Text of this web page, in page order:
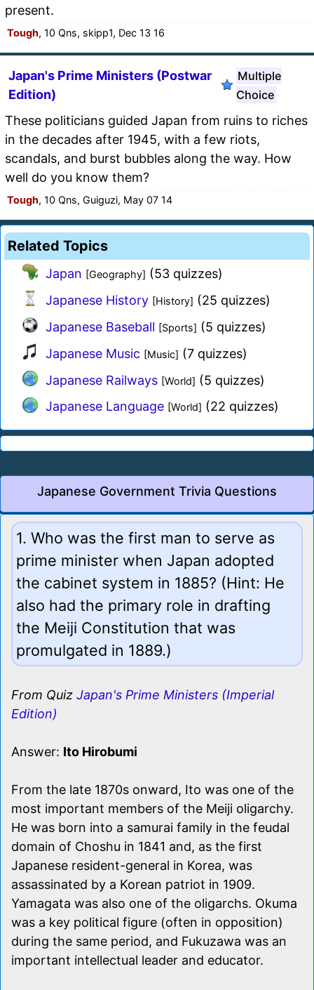
present.
Tough, 10 Qns, skipp1, Dec 13 16
Japan's Prime Ministers (Postwar
Edition)
Multiple
Choice
These politicians guided Japan from ruins to riches
in the decades after 1945, with a few riots,
scandals, and burst bubbles along the way. How
well do you know them?
Tough, 10 Qns, Guiguzi, May 07 14
Related Topics
Japan [Geography] (53 quizzes)
Japanese History [History] (25 quizzes)
Japanese Baseball [Sports] (5 quizzes)
Japanese Music [Music] (7 quizzes)
Japanese Railways [World] (5 quizzes)
Japanese Language [World] (22 quizzes)
Japanese Government Trivia Questions
1. Who was the first man to serve as
prime minister when Japan adopted
the cabinet system in 1885? (Hint: He
also had the primary role in drafting
the Meiji Constitution that was
promulgated in 1889.)
From Quiz Japan's Prime Ministers (Imperial
Edition)
Answer: Ito Hirobumi
From the late 1870s onward, Ito was one of the
most important members of the Meiji oligarchy.
He was born into a samurai family in the feudal
domain of Choshu in 1841 and, as the first
Japanese resident-general in Korea, was
assassinated by a Korean patriot in 1909.
Yamagata was also one of the oligarchs. Okuma
was a key political figure (often in opposition)
during the same period, and Fukuzawa was an
important intellectual leader and educator.